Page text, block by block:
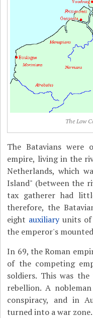
The Low
The Batavians
empire, living in the
Netherlands, which
Island" (between the
tax gatherer had
therefore, the
eight auxiliaryunits of
the emperor's
In 69, the Roman
of the competing
soldiers. This was
rebellion. A
conspiracy, and in
turned into a war zone.